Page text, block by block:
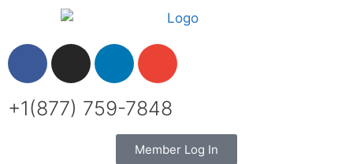
+1(877) 759-7848
Member Log In